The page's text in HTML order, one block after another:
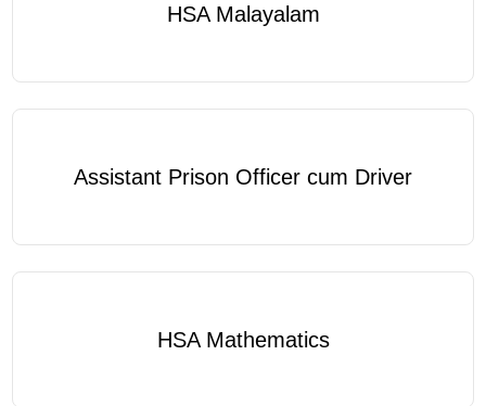
HSA Malayalam
Assistant Prison Officer cum Driver
HSA Mathematics